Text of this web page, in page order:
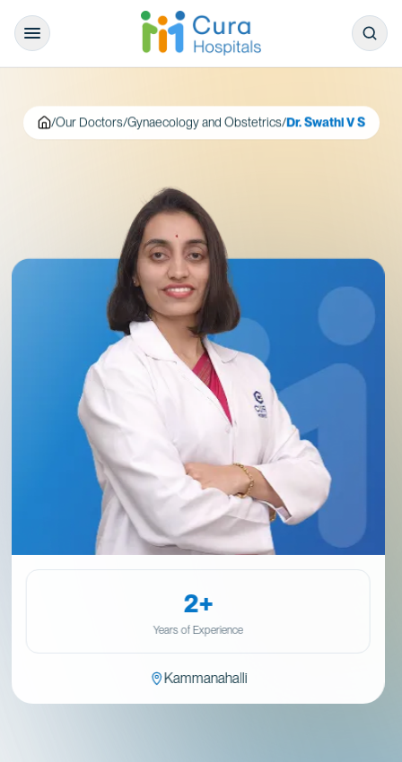
/Our Doctors/Gynaecology and Obstetrics/Dr. Swathi V S
2+
Years of Experience
Kammanahalli